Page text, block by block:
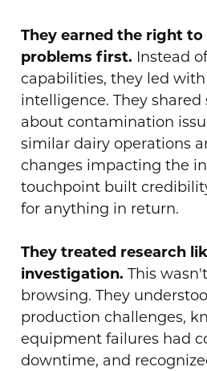
They earned the right to
problems first. Instead
capabilities, they led
intelligence. They
about contamination
similar dairy operations
changes impacting the
touchpoint built
for anything in return.
They treated research
investigation. This
browsing. They
production challenges,
equipment failures had
downtime, and